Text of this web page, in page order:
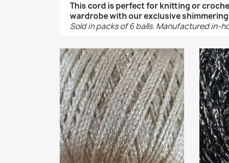
This cord is perfect for knitting or
wardrobe with our exclusive
Sold in packs of 6 balls. Manufactured in-